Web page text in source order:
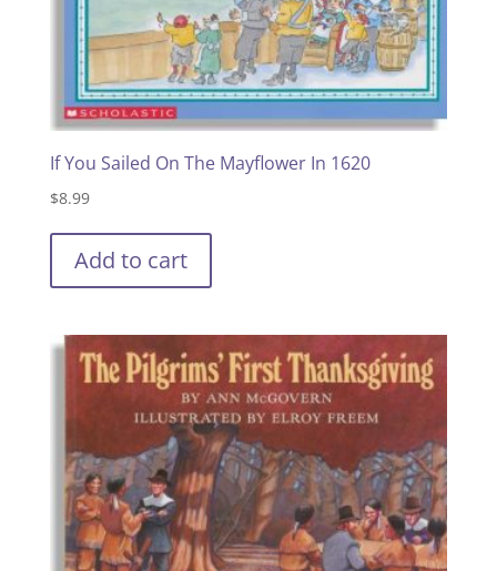
If You Sailed On The Mayflower In 1620
$8.99
Add to cart